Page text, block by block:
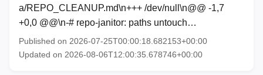
a/REPO_CLEANUP.md\n+++ /dev/null\n@@ -1,7
+0,0 @@\n-# repo-janitor: paths untouch…
Published on 2026-07-25T00:00:18.682153+00:00
Updated on 2026-08-06T12:00:35.678746+00:00